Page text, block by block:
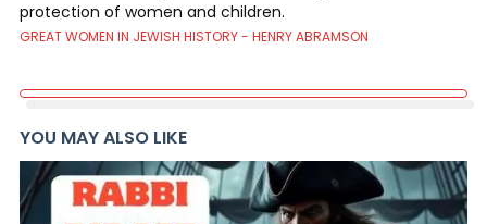
protection of women and children.
GREAT WOMEN IN JEWISH HISTORY - HENRY ABRAMSON
YOU MAY ALSO LIKE